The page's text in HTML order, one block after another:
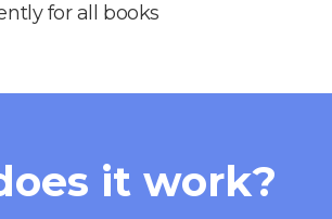
for all books
it work?